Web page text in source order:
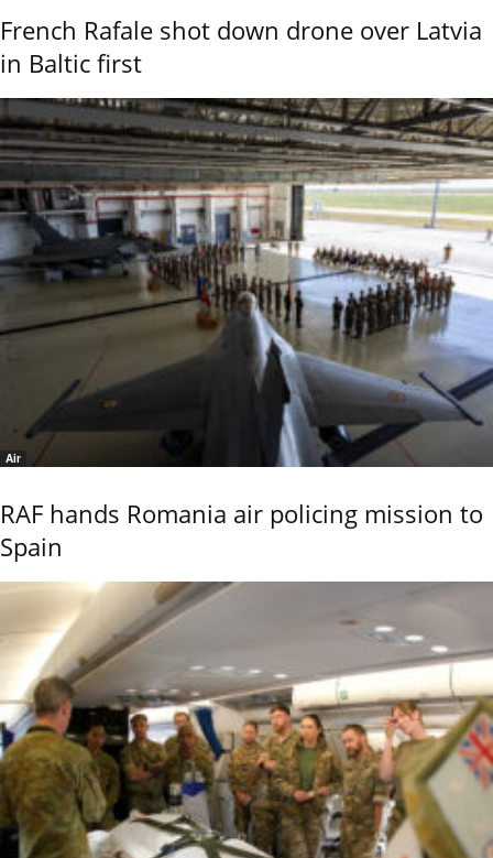
French Rafale shot down drone over Latvia
in Baltic first
Air
RAF hands Romania air policing mission to
Spain